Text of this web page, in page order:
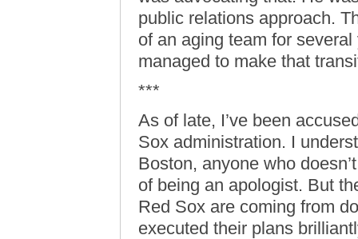
public relations approach.
of an aging team for
managed to make that
***
As of late, I’ve been
Sox administration. I
Boston, anyone who
of being an apologist. But
Red Sox are coming from
executed their plans